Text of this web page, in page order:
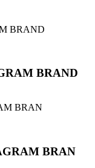
BRAND
BRAN